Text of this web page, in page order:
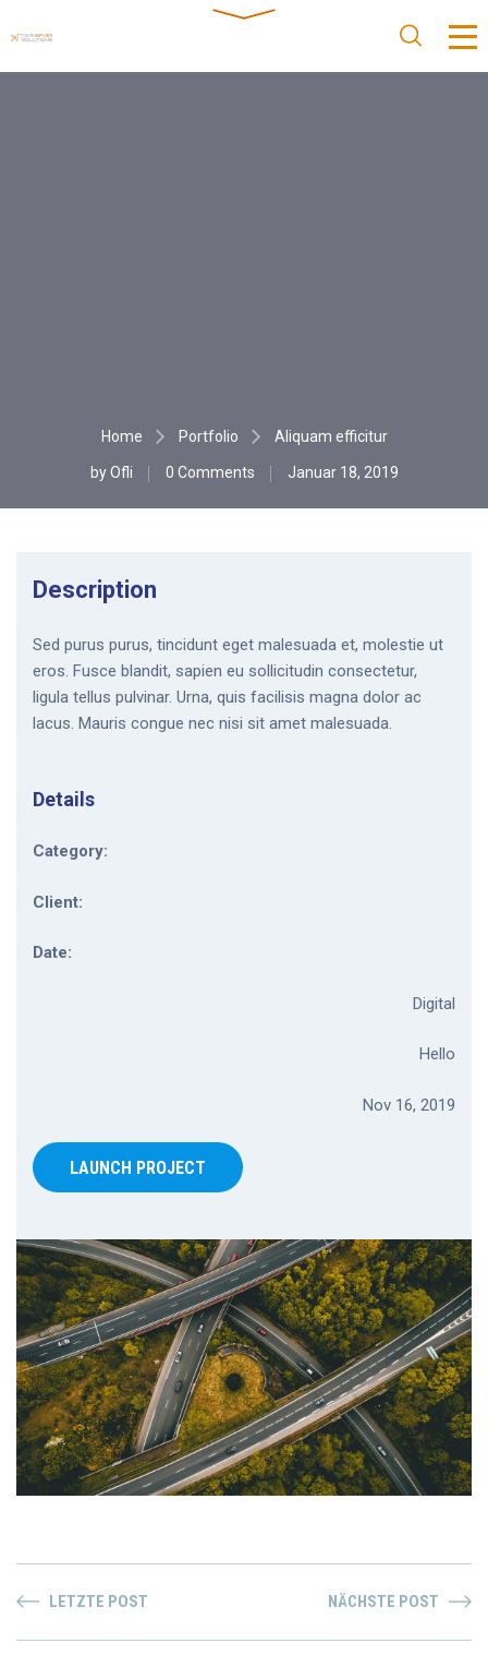
Home Portfolio Aliquam efficitur
byOfli 0 Comments Januar 18, 2019
Description
Sed purus purus, tincidunt eget malesuada et, molestie ut
eros. Fusce blandit, sapien eu sollicitudin consectetur,
ligula tellus pulvinar. Urna, quis facilisis magna dolor ac
lacus. Mauris congue nec nisi sit amet malesuada.
Details
Category:
Client:
Date:
Digital
Hello
Nov 16, 2019
LAUNCH PROJECT
LETZTE POST NÄCHSTE POST